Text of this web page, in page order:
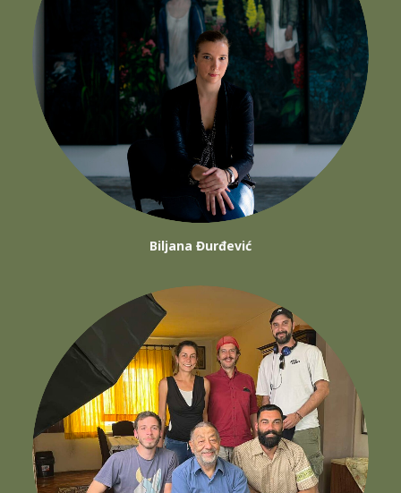
Biljana Đurđević